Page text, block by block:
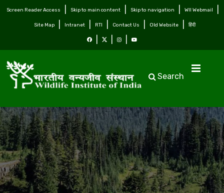
Screen Reader Access Skip to main content Skip to navigation WII Webmail
Site Map Intranet RTI Contact Us Old Website हिंदी
Search